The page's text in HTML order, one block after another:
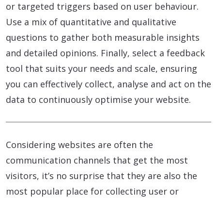
or targeted triggers based on user behaviour.
Use a mix of quantitative and qualitative
questions to gather both measurable insights
and detailed opinions. Finally, select a feedback
tool that suits your needs and scale, ensuring
you can effectively collect, analyse and act on the
data to continuously optimise your website.
Considering websites are often the
communication channels that get the most
visitors, it’s no surprise that they are also the
most popular place for collecting user or